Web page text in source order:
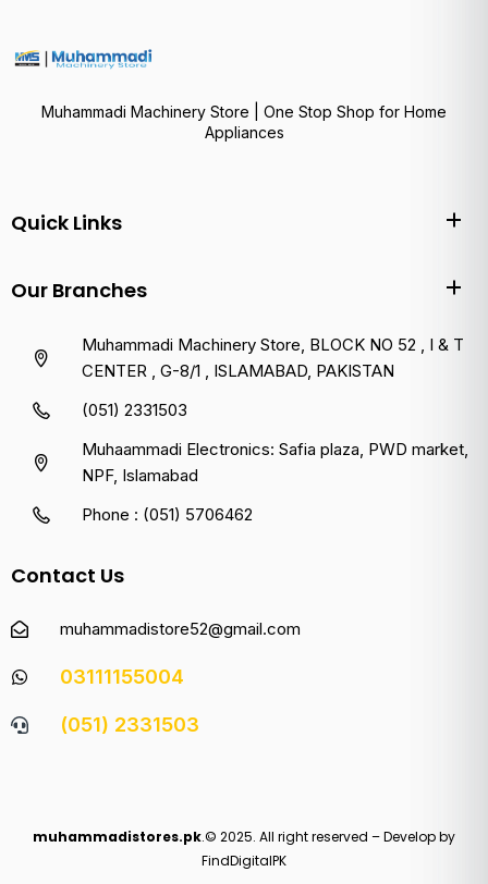
Muhammadi Machinery Store | One Stop Shop for Home
Appliances
Quick Links
Our Branches
Muhammadi Machinery Store, BLOCK NO 52 , I & T
CENTER , G-8/1 , ISLAMABAD, PAKISTAN
(051) 2331503
Muhaammadi Electronics: Safia plaza, PWD market,
NPF, Islamabad
Phone : (051) 5706462
Contact Us
muhammadistore52@gmail.com
03111155004
(051) 2331503
muhammadistores.pk.© 2025. All right reserved – Develop by
FindDigitalPK